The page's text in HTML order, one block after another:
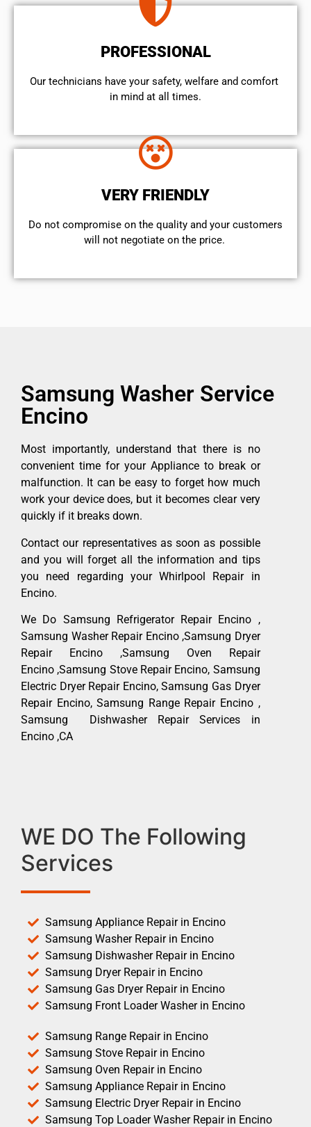
PROFESSIONAL
Our technicians have your safety, welfare and comfort ​
in mind at all times.
VERY FRIENDLY
​Do not compromise on the quality and your customers
will not negotiate on the price.
Samsung Washer Service
Encino
Most importantly, understand that there is no
convenient time for your Appliance to break or
malfunction. It can be easy to forget how much
work your device does, but it becomes clear very
quickly if it breaks down.
Contact our representatives as soon as possible
and you will forget all the information and tips
you need regarding your Whirlpool Repair in
Encino.
We Do Samsung Refrigerator Repair Encino ,
Samsung Washer Repair Encino ,Samsung Dryer
Repair Encino ,Samsung Oven Repair
Encino ,Samsung Stove Repair Encino, Samsung
Electric Dryer Repair Encino, Samsung Gas Dryer
Repair Encino, Samsung Range Repair Encino ,
Samsung Dishwasher Repair Services in
Encino ,CA
WE DO The Following
Services
Samsung Appliance Repair in Encino
Samsung Washer Repair in Encino
Samsung Dishwasher Repair in Encino
Samsung Dryer Repair in Encino
Samsung Gas Dryer Repair in Encino
Samsung Front Loader Washer in Encino
Samsung Range Repair in Encino
Samsung Stove Repair in Encino
Samsung Oven Repair in Encino
Samsung Appliance Repair in Encino
Samsung Electric Dryer Repair in Encino
Samsung Top Loader Washer Repair in Encino